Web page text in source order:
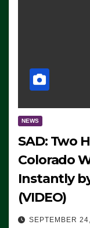
NEWS
SAD: Two
Colorado
Instantly
(VIDEO)
SEPTEMBER